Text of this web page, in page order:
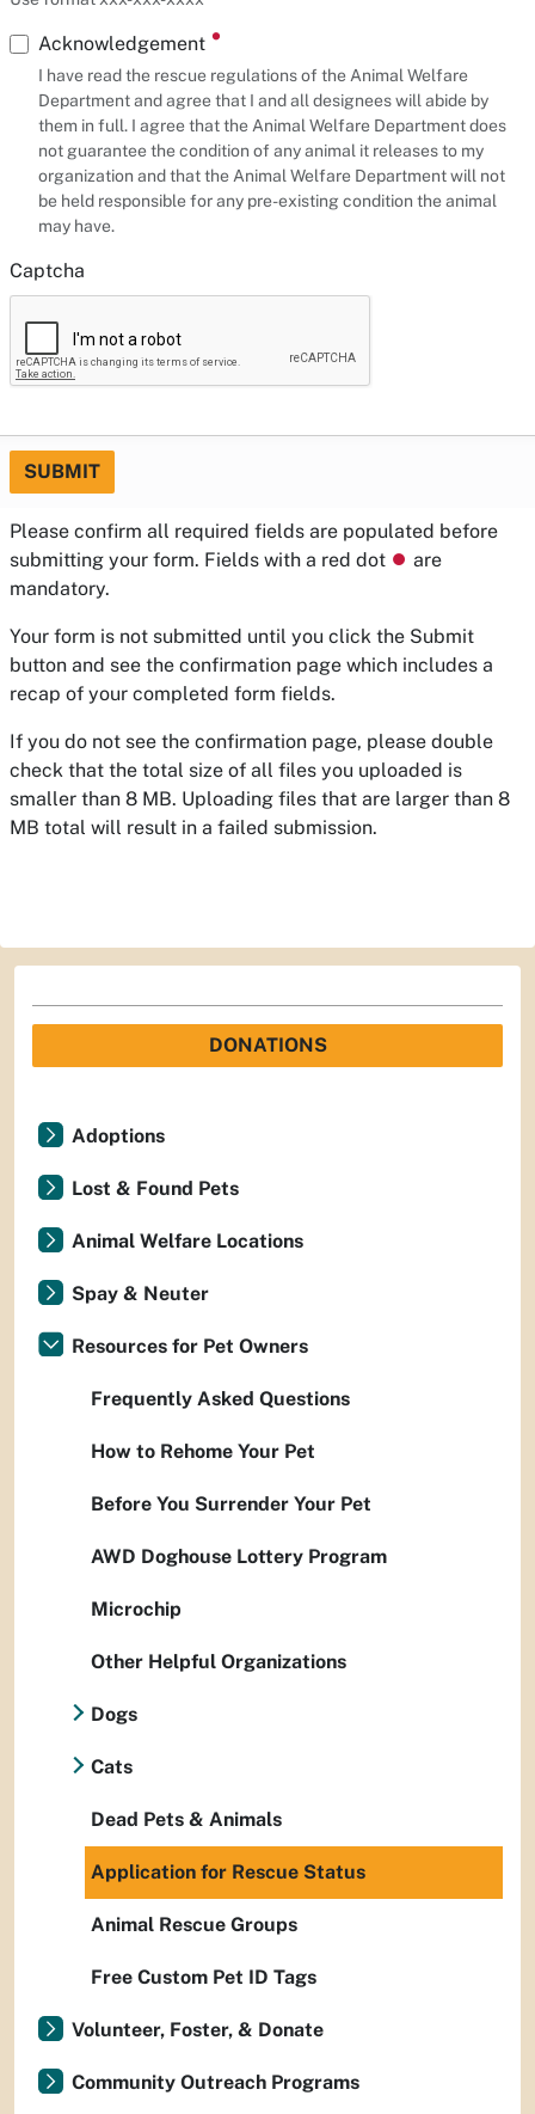
Acknowledgement
I have read the rescue regulations of the Animal Welfare
Department and agree that I and all designees will abide by
them in full. I agree that the Animal Welfare Department does
not guarantee the condition of any animal it releases to my
organization and that the Animal Welfare Department will not
be held responsible for any pre-existing condition the animal
may have.
Captcha
SUBMIT
Please confirm all required fields are populated before
submitting your form. Fields with a red dot ⏺ are
mandatory.
Your form is not submitted until you click the Submit
button and see the confirmation page which includes a
recap of your completed form fields.
If you do not see the confirmation page, please double
check that the total size of all files you uploaded is
smaller than 8 MB. Uploading files that are larger than 8
MB total will result in a failed submission.
DONATIONS
Adoptions
Lost & Found Pets
Animal Welfare Locations
Spay & Neuter
Resources for Pet Owners
Frequently Asked Questions
How to Rehome Your Pet
Before You Surrender Your Pet
AWD Doghouse Lottery Program
Microchip
Other Helpful Organizations
Dogs
Cats
Dead Pets & Animals
Application for Rescue Status
Animal Rescue Groups
Free Custom Pet ID Tags
Volunteer, Foster, & Donate
Community Outreach Programs